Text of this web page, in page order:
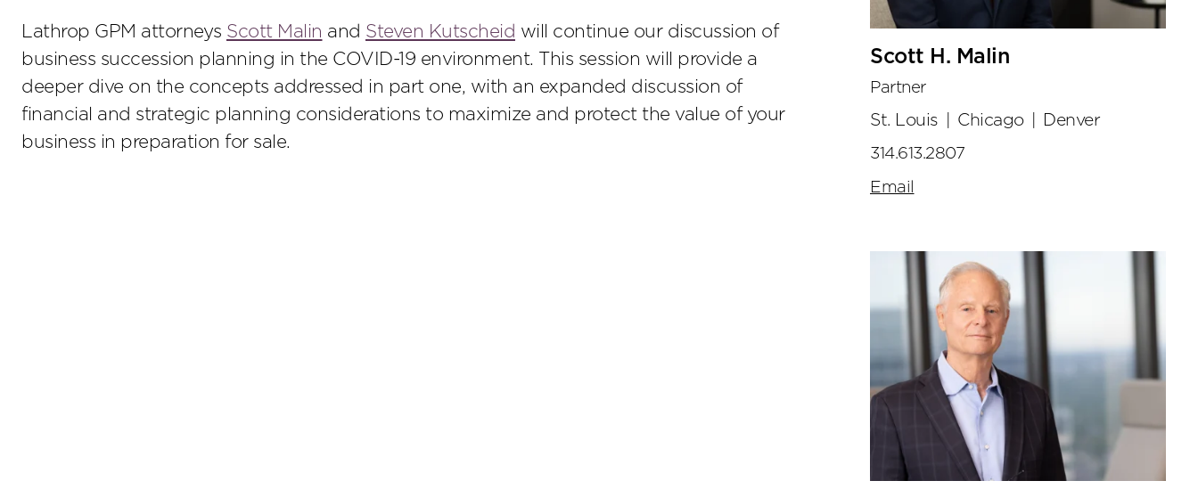
Lathrop GPM attorneys Scott Malin and Steven Kutscheid will continue our discussion of
business succession planning in the COVID-19 environment. This session will provide a
deeper dive on the concepts addressed in part one, with an expanded discussion of
financial and strategic planning considerations to maximize and protect the value of your
business in preparation for sale.
Scott H. Malin
Partner
St. Louis
Chicago
Denver
314.613.2807
Email